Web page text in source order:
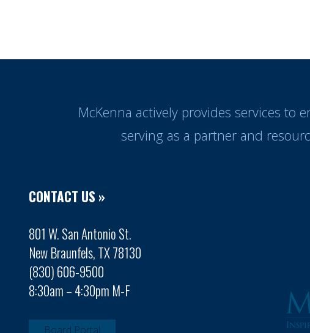
McKenna actively provides services to
serving as a partner and
CONTACT US »
801 W. San Antonio St.
New Braunfels, TX 78130
(830) 606-9500
8:30am – 4:30pm M-F
Board Portal